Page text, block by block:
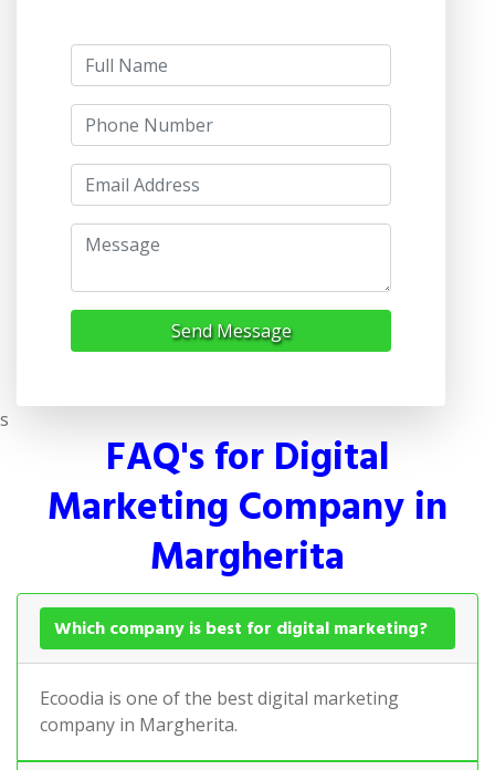
Send Message
s
FAQ's for Digital
Marketing Company in
Margherita
Which company is best for digital marketing?
Ecoodia is one of the best digital marketing
company in Margherita.